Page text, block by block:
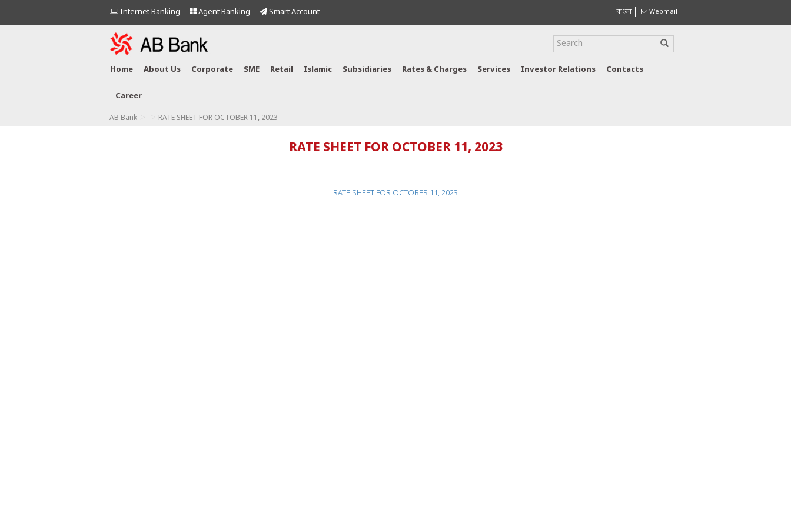
Internet Banking Agent Banking Smart Account বাংলা Webmail
Home About Us Corporate SME Retail Islamic Subsidiaries Rates & Charges Services Investor Relations Contacts
Career
AB Bank RATE SHEET FOR OCTOBER 11, 2023
RATE SHEET FOR OCTOBER 11, 2023
RATE SHEET FOR OCTOBER 11, 2023